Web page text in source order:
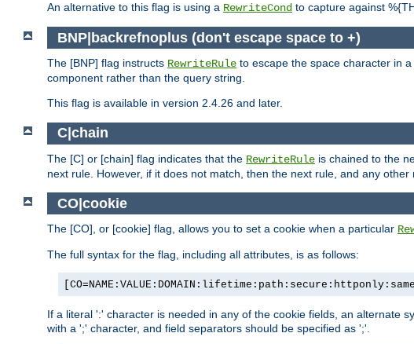
An alternative to this flag is using a RewriteCond to capture against
BNP|backrefnoplus (don't escape space to +)
The [BNP] flag instructs RewriteRule to escape the space character in
component rather than the query string.
This flag is available in version 2.4.26 and later.
C|chain
The [C] or [chain] flag indicates that the RewriteRule is chained to the
next rule. However, if it does not match, then the next rule, and any
CO|cookie
The [CO], or [cookie] flag, allows you to set a cookie when a particular
The full syntax for the flag, including all attributes, is as follows:
If a literal ':' character is needed in any of the cookie fields, an alternate
with a ';' character, and field separators should be specified as ';'.